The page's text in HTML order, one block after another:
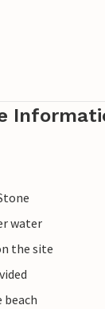
water
the site